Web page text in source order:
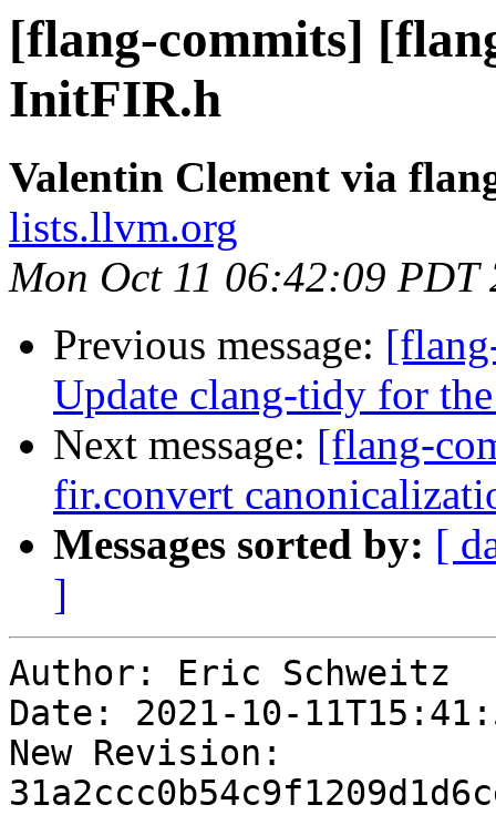
[flang-commits]
InitFIR.h
Valentin Clement via
lists.llvm.org
Mon Oct 11 06:42:09 PDT
Previous message:
Update clang-tidy for
Next message: [flang-
fir.convert
Messages sorted by: [
]
Author: Eric Schweitz
Date: 2021-10-
New Revision: